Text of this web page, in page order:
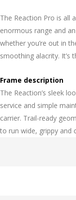
The Reaction Pro is all
enormous range and
whether you’re out in
smoothing alacrity. It’s
Frame description
The Reaction’s sleek
service and simple
carrier. Trail-ready
to run wide, grippy and